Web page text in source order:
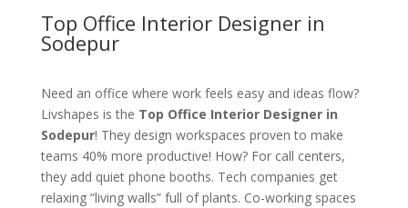
Top Office Interior Designer in
Sodepur
Need an office where work feels easy and ideas flow?
Livshapes is the Top Office Interior Designer in
Sodepur! They design workspaces proven to make
teams 40% more productive! How? For call centers,
they add quiet phone booths. Tech companies get
relaxing “living walls” full of plants. Co-working spaces